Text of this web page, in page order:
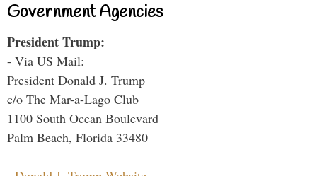
Government Agencies
President Trump:
- Via US Mail:
President Donald J. Trump
c/o The Mar-a-Lago Club
1100 South Ocean Boulevard
Palm Beach, Florida 33480